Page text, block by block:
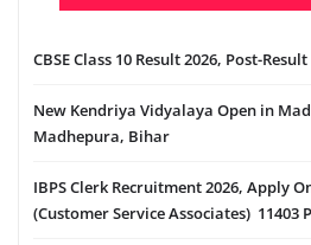
CBSE Class 10 Result 2026, Post-
New Kendriya Vidyalaya Open in
Madhepura, Bihar
IBPS Clerk Recruitment 2026, Apply
(Customer Service Associates) 11403